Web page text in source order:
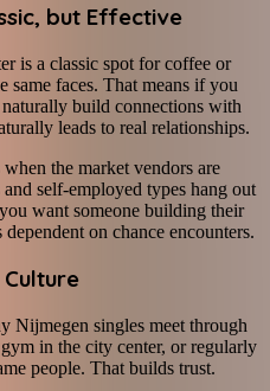
but Effective
is a classic spot for coffee or
same faces. That means if you
build connections with
leads to real relationships.
the market vendors are
self-employed types hang out
want someone building their
on chance encounters.
Nijmegen singles meet through
in the city center, or regularly
people. That builds trust.